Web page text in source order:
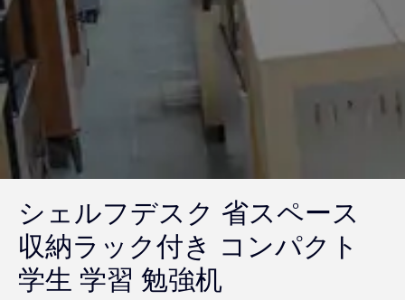
シェルフデスク 省スペース
収納ラック付き コンパクト
学生 学習 勉強机